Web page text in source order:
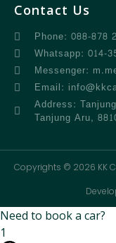
Contact Us
Phone: 088-878
Whatsapp: 014-
Messenger:
Email:
Address:
Tanjung Aru,
Copyrights © 2026 KK
Need to book a car?
1